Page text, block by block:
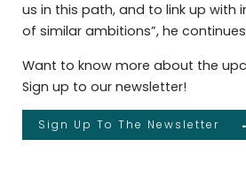
us in this path, and to link up with
of similar ambitions”, he
Want to know more about the
Sign up to our newsletter!
Sign Up To The Newsletter